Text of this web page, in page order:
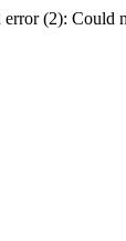
error (2):